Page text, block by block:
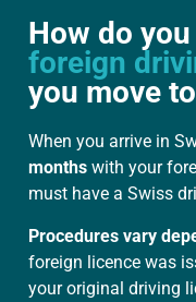
How do you
foreign
you move
When you arrive in
months with your
must have a Swiss
Procedures vary
foreign licence was
your original driving